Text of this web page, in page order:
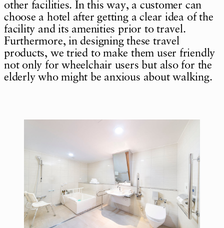
other facilities. In this way, a customer can
choose a hotel after getting a clear idea of the
facility and its amenities prior to travel.
Furthermore, in designing these travel
products, we tried to make them user friendly
not only for wheelchair users but also for the
elderly who might be anxious about walking.